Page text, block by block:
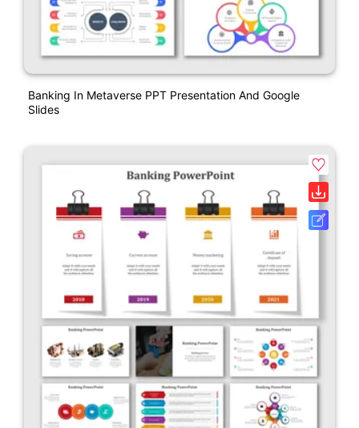
Banking In Metaverse PPT Presentation And Google
Slides